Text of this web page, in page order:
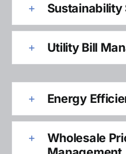
Sustainability
Utility Bill
Energy
Wholesale